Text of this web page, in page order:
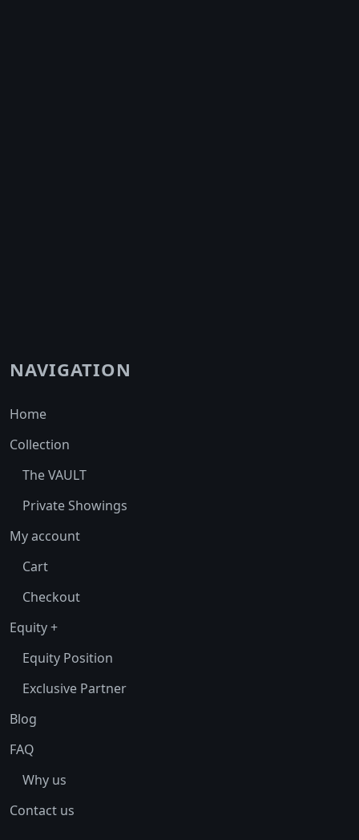
NAVIGATION
Home
Collection
The VAULT
Private Showings
My account
Cart
Checkout
Equity +
Equity Position
Exclusive Partner
Blog
FAQ
Why us
Contact us